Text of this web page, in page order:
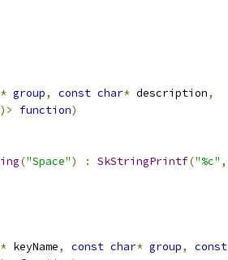
* group, const char* description,
)> function)
("Space") : SkStringPrintf("%c" ,
* keyName, const char* group, const